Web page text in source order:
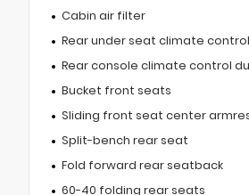
Cabin air filter
Rear under seat climate
Rear console climate control
Bucket front seats
Sliding front seat center
Split-bench rear seat
Fold forward rear seatback
60-40 folding rear seats